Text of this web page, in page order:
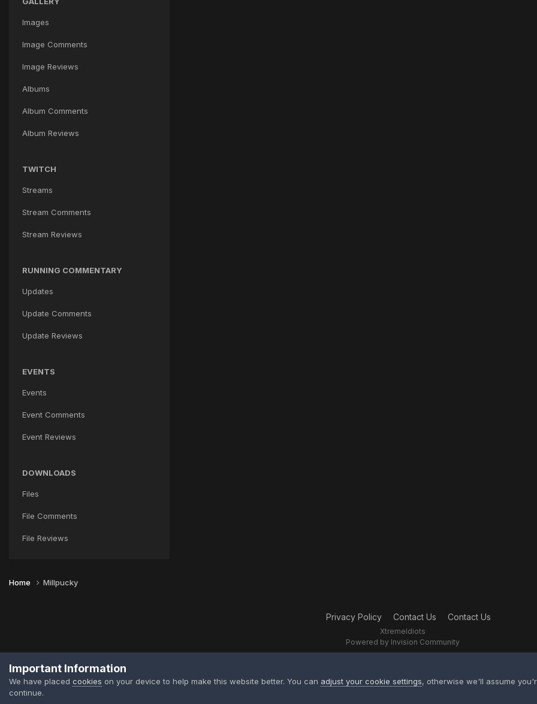
Images
Image Comments
Image Reviews
Albums
Album Comments
Album Reviews
TWITCH
Streams
Stream Comments
Stream Reviews
RUNNING COMMENTARY
Updates
Update Comments
Update Reviews
EVENTS
Events
Event Comments
Event Reviews
DOWNLOADS
Files
File Comments
File Reviews
Home Millpucky
Privacy Policy Contact Us Contact Us
XtremeIdiots
Powered by Invision Community
Important Information
We have placed cookies on your device to help make this website better. You can adjust your cookie settings, otherwise we'll assume
continue.